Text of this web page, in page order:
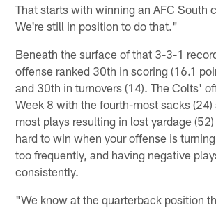
That starts with winning an AFC South
We're still in position to do that."
Beneath the surface of that 3-3-1
offense ranked 30th in scoring (16.1
and 30th in turnovers (14). The Colts'
Week 8 with the fourth-most sacks
most plays resulting in lost yardage
hard to win when your offense is
too frequently, and having negative
consistently.
"We know at the quarterback position